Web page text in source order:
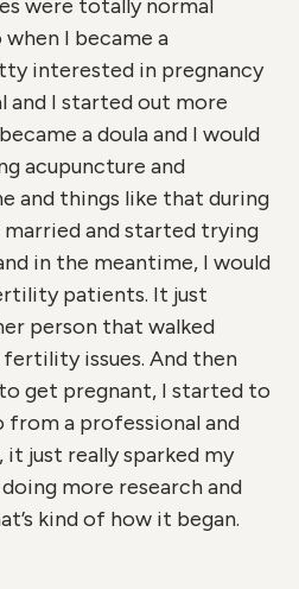
were totally normal
I became a
interested in pregnancy
and I started out more
a doula and I would
acupuncture and
and things like that during
married and started trying
in the meantime, I would
patients. It just
person that walked
issues. And then
get pregnant, I started to
from a professional and
just really sparked my
more research and
kind of how it began.